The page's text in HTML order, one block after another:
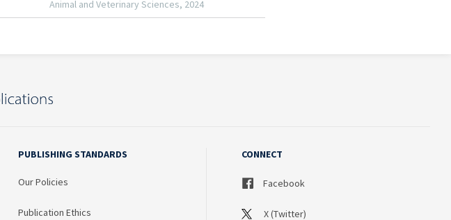
PUBLISHING STANDARDS
Our Policies
Publication Ethics
CONNECT
Facebook
X (Twitter)